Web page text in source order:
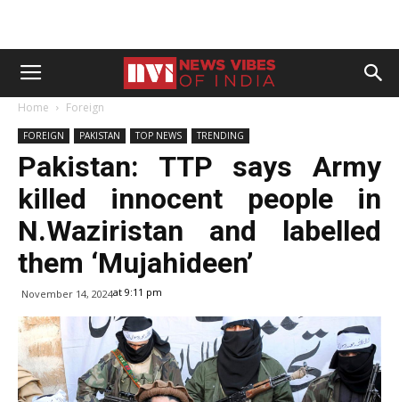
Home Foreign
FOREIGN PAKISTAN TOP NEWS TRENDING
Pakistan: TTP says Army
killed innocent people in
N.Waziristan and labelled
them ‘Mujahideen’
November 14, 2024at 9:11 pm